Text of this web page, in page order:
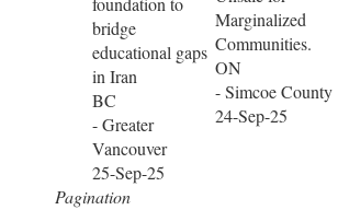
bridge
educational gaps
in Iran
BC
- Greater
Vancouver
25-Sep-25
Marginalized
Communities.
ON
- Simcoe County
24-Sep-25
Pagination